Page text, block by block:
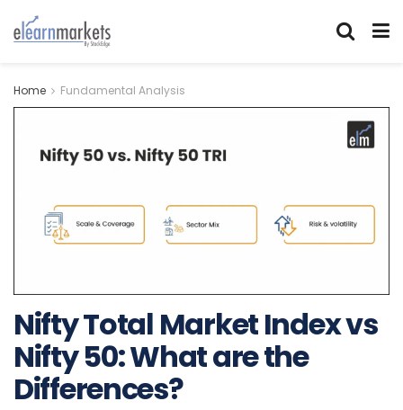
Home Fundamental Analysis
Nifty Total Market Index vs
Nifty 50: What are the
Differences?